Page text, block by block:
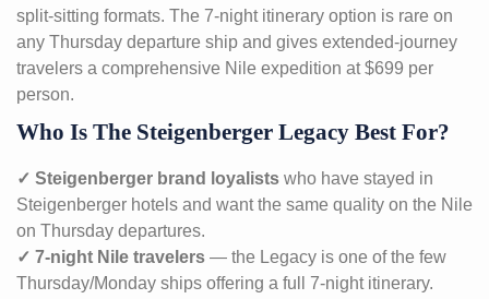
split-sitting formats. The 7-night itinerary option is rare on
any Thursday departure ship and gives extended-journey
travelers a comprehensive Nile expedition at $699 per
person.
Who Is The Steigenberger Legacy Best For?
✓ Steigenberger brand loyalists who have stayed in
Steigenberger hotels and want the same quality on the Nile
on Thursday departures.
✓ 7-night Nile travelers — the Legacy is one of the few
Thursday/Monday ships offering a full 7-night itinerary.